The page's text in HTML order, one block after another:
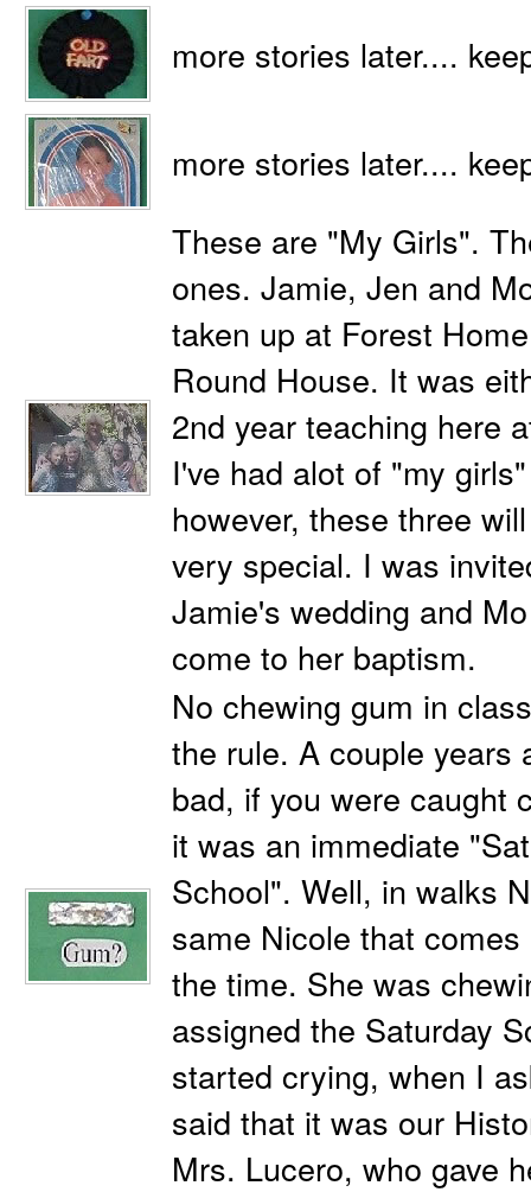
more stories later....
more stories later....
These are "My Girls".
ones. Jamie, Jen and
taken up at Forest
Round House. It was
2nd year teaching here
I've had alot of "my
however, these three
very special. I was
Jamie's wedding and
come to her baptism.
No chewing gum in
the rule. A couple years
bad, if you were caught
it was an immediate
School". Well, in walks
same Nicole that
the time. She was
assigned the Saturday
started crying, when I
said that it was our
Mrs. Lucero, who gave